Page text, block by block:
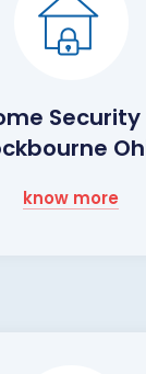
know more